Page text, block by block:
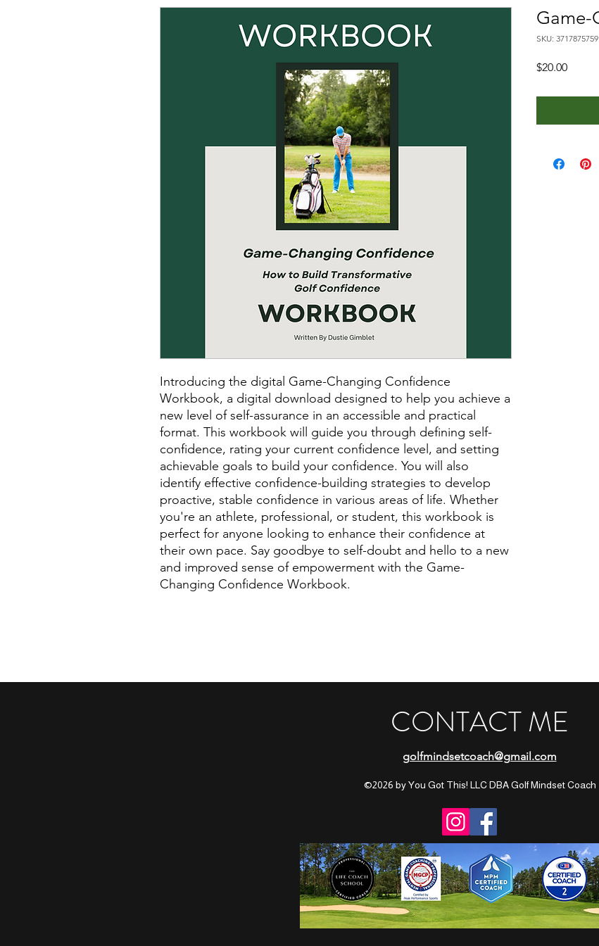
Introducing the digital Game-Changing Confidence
Workbook, a digital download designed to help you achieve a
new level of self-assurance in an accessible and practical
format. This workbook will guide you through defining self-
confidence, rating your current confidence level, and setting
achievable goals to build your confidence. You will also
identify effective confidence-building strategies to develop
proactive, stable confidence in various areas of life. Whether
you're an athlete, professional, or student, this workbook is
perfect for anyone looking to enhance their confidence at
their own pace. Say goodbye to self-doubt and hello to a new
and improved sense of empowerment with the Game-
Changing Confidence Workbook.
Game-
SKU: 3717875759
$20.00Price
CONTACT ME
golfmindsetcoach@gmail.com
©2026 by You Got This! LLC DBA Golf Mindset Coach